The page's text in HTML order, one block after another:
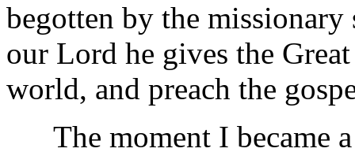
begotten by the
our Lord he gives the
world, and preach the
The moment I became